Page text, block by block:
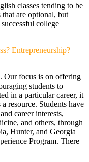
classes tending to be
are optional, but
college
Entrepreneurship?
Our focus is on offering
students to
in a particular career, it
resource. Students have
career interests,
and others, through
Hunter, and Georgia
Program. There